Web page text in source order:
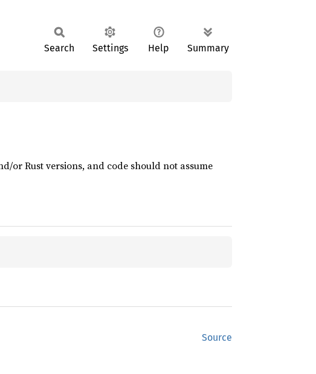
Search Settings Help Summary
or Rust versions, and code should not assume
Source